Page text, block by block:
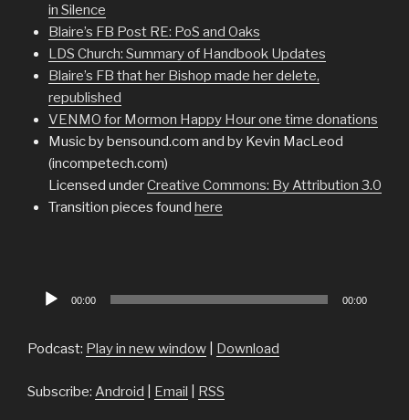
in Silence
Blaire’s FB Post RE: PoS and Oaks
LDS Church: Summary of Handbook Updates
Blaire’s FB that her Bishop made her delete,
republished
VENMO for Mormon Happy Hour one time donations
Music by bensound.com and by Kevin MacLeod
(incompetech.com)
Licensed underCreative Commons: By Attribution 3.0
Transition pieces found here
Audio
00:00 00:00
Podcast: Play in new window Download
Subscribe: Android Email RSS